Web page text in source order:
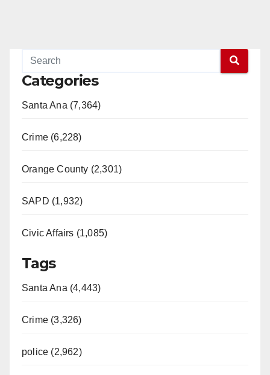
Categories
Santa Ana (7,364)
Crime (6,228)
Orange County (2,301)
SAPD (1,932)
Civic Affairs (1,085)
Tags
Santa Ana (4,443)
Crime (3,326)
police (2,962)